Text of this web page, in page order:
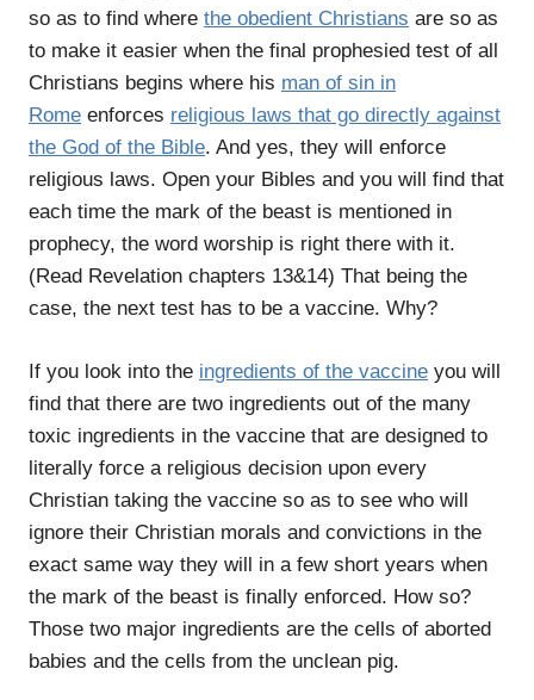
so as to find where the obedient Christians are so as
to make it easier when the final prophesied test of all
Christians begins where his man of sin in
Rome enforces religious laws that go directly against
the God of the Bible. And yes, they will enforce
religious laws. Open your Bibles and you will find that
each time the mark of the beast is mentioned in
prophecy, the word worship is right there with it.
(Read Revelation chapters 13&14) That being the
case, the next test has to be a vaccine. Why?
If you look into the ingredients of the vaccine you will
find that there are two ingredients out of the many
toxic ingredients in the vaccine that are designed to
literally force a religious decision upon every
Christian taking the vaccine so as to see who will
ignore their Christian morals and convictions in the
exact same way they will in a few short years when
the mark of the beast is finally enforced. How so?
Those two major ingredients are the cells of aborted
babies and the cells from the unclean pig.